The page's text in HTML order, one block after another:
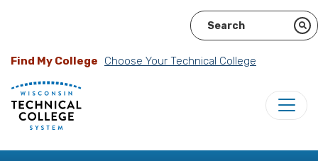
Find My College Choose Your Technical College